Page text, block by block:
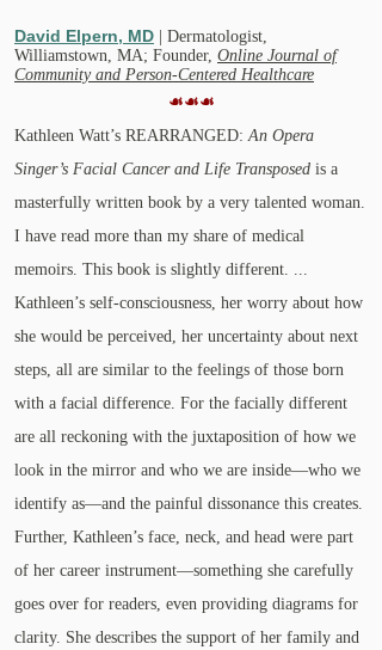
David Elpern, MD | Dermatologist,
Williamstown, MA; Founder, Online Journal of
Community and Person-Centered Healthcare
☙☙☙
Kathleen Watt’s REARRANGED:An Opera
Singer’s Facial Cancer and Life Transposed is a
masterfully written book by a very talented woman.
I have read more than my share of medical
memoirs. This book is slightly different. ...
Kathleen’s self-consciousness, her worry about how
she would be perceived, her uncertainty about next
steps, all are similar to the feelings of those born
with a facial difference. For the facially different
are all reckoning with the juxtaposition of how we
look in the mirror and who we are inside—who we
identify as—and the painful dissonance this creates.
Further, Kathleen’s face, neck, and head were part
of her career instrument—something she carefully
goes over for readers, even providing diagrams for
clarity. She describes the support of her family and